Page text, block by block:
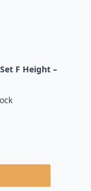
F Height –